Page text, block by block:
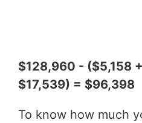
$128,960 - ($5,158
$17,539) = $96,398
To know how much